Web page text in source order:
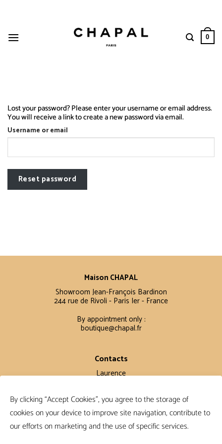
By clicking “Accept Cookies”, you agree to the storage of
cookies on your device to improve site navigation, contribute to
our efforts on marketing and the use of specific services.
0
Lost your password? Please enter your username or email address.
You will receive a link to create a new password via email.
Username or email
Reset password
Maison CHAPAL
Showroom Jean-François Bardinon
244 rue de Rivoli - Paris Ier - France
By appointment only :
boutique@chapal.fr
Contacts
Laurence
Claire
+33 6 12 15 15 61